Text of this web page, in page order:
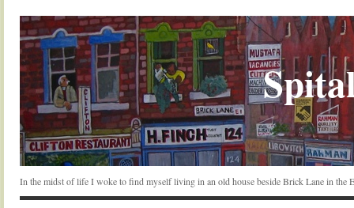
In the midst of life I woke to find myself living in an old house beside Brick Lane in the